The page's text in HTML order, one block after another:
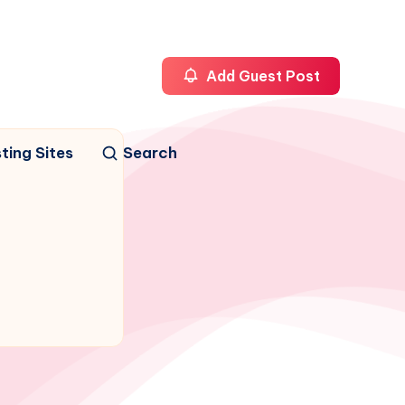
Sites Search
Add Guest Post